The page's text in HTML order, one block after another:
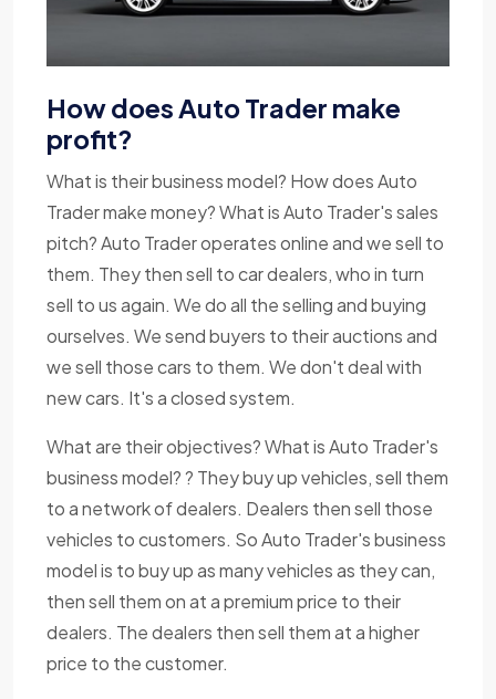
How does Auto Trader make
profit?
What is their business model? How does Auto
Trader make money? What is Auto Trader's sales
pitch? Auto Trader operates online and we sell to
them. They then sell to car dealers, who in turn
sell to us again. We do all the selling and buying
ourselves. We send buyers to their auctions and
we sell those cars to them. We don't deal with
new cars. It's a closed system.
What are their objectives? What is Auto Trader's
business model? ? They buy up vehicles, sell them
to a network of dealers. Dealers then sell those
vehicles to customers. So Auto Trader's business
model is to buy up as many vehicles as they can,
then sell them on at a premium price to their
dealers. The dealers then sell them at a higher
price to the customer.